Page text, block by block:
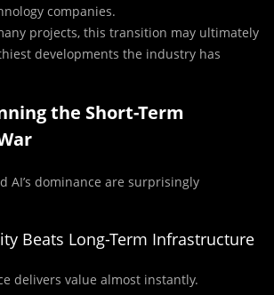
companies.
projects, this transition may ultimately
developments the industry has
the Short-Term
AI’s dominance are surprisingly
Beats Long-Term Infrastructure
delivers value almost instantly.